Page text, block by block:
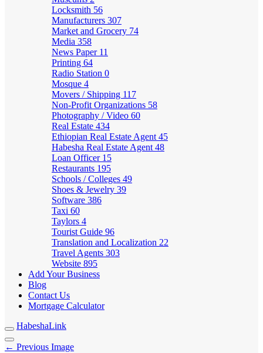
Locksmith 56
Manufacturers 307
Market and Grocery 74
Media 358
News Paper 11
Printing 64
Radio Station 0
Mosque 4
Movers / Shipping 117
Non-Profit Organizations 58
Photography / Video 60
Real Estate 434
Ethiopian Real Estate Agent 45
Habesha Real Estate Agent 48
Loan Officer 15
Restaurants 195
Schools / Colleges 49
Shoes & Jewelry 39
Software 386
Taxi 60
Taylors 4
Tourist Guide 96
Translation and Localization 22
Travel Agents 303
Website 895
Add Your Business
Blog
Contact Us
Mortgage Calculator
HabeshaLink
← Previous Image